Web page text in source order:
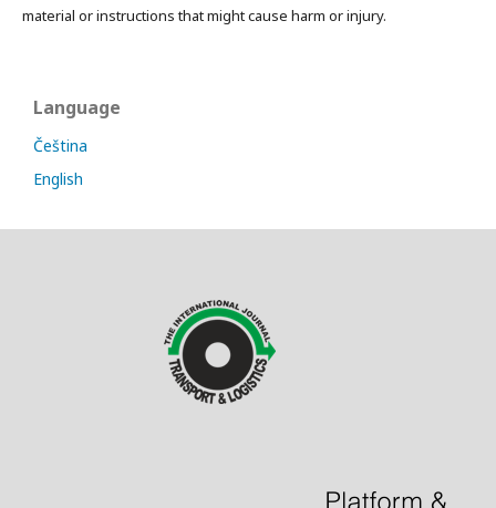
material or instructions that might cause harm or injury.
Language
Čeština
English